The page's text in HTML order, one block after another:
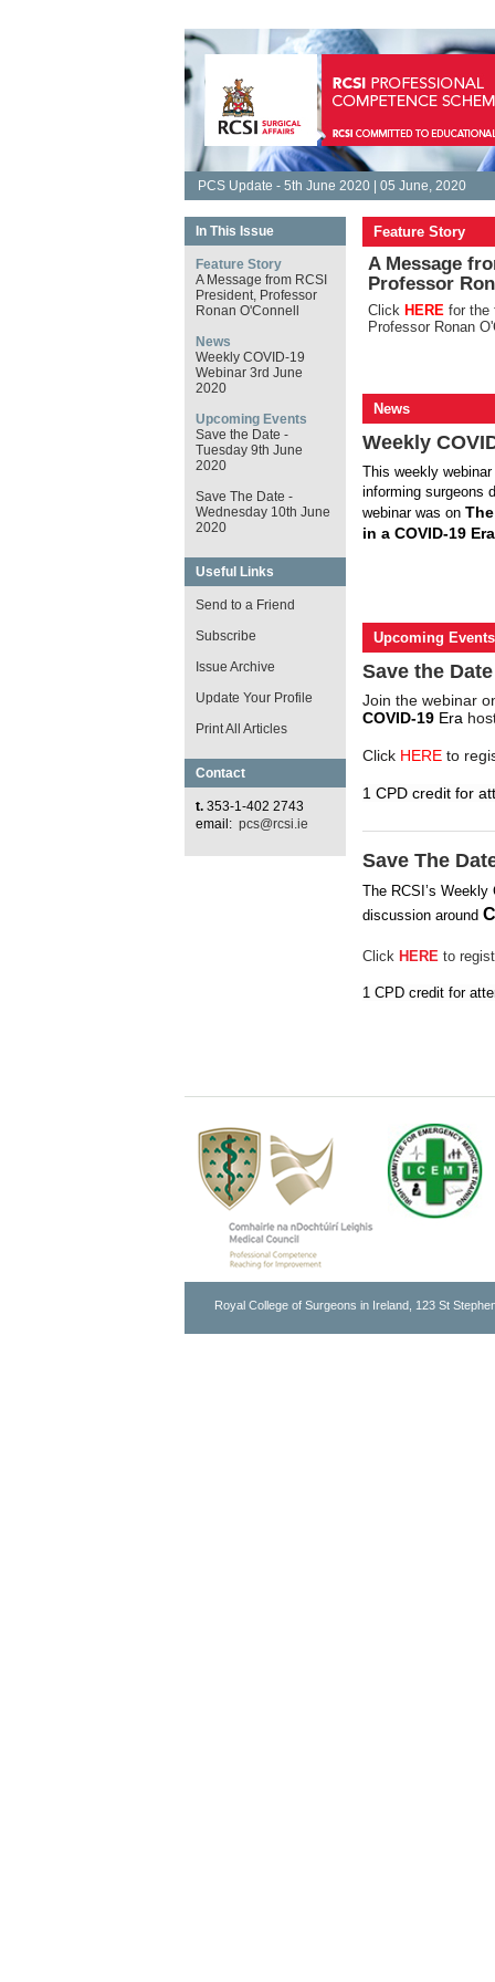
PCS Update - 5th June 2020 | 05 June, 2020
In This Issue
Feature Story
A Message from RCSI
President, Professor
Ronan O'Connell
News
Weekly COVID-19
Webinar 3rd June
2020
Upcoming Events
Save the Date -
Tuesday 9th June
2020
Save The Date -
Wednesday 10th June
2020
Useful Links
Send to a Friend
Subscribe
Issue Archive
Update Your Profile
Print All Articles
Contact
t. 353-1-402 2743
email: pcs@rcsi.ie
Feature Story
A Message
Professor
Click HERE for the
Professor Ronan
News
Weekly
This weekly
informing surgeons
webinar was on
in a COVID-19 Era
Upcoming Events
Save the
Join the webinar
COVID-19Era
Click HEREto
1 CPD credit for
Save The
The RCSI’s
discussion around
Click HEREto
1 CPD credit for
Royal College of Surgeons in Ireland, 123 St